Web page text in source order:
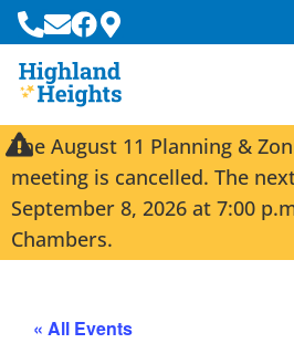
The August 11 Planning &
meeting is cancelled. The
September 8, 2026 at 7:00
Chambers.
« All Events